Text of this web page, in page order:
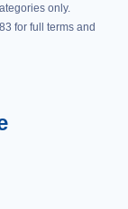
only.
for full terms and